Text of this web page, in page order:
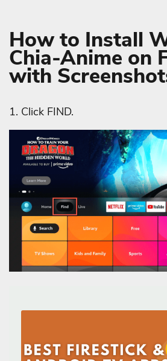
How to Install
Chia-Anime on
with
1. Click FIND.